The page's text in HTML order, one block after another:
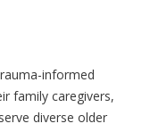
informed
family caregivers,
diverse older